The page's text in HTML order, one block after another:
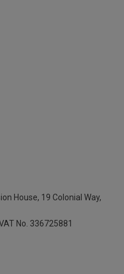
House, 19 Colonial Way,
No. 336725881